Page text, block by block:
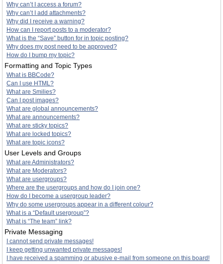
Why can’t I access a forum?
Why can’t I add attachments?
Why did I receive a warning?
How can I report posts to a moderator?
What is the “Save” button for in topic posting?
Why does my post need to be approved?
How do I bump my topic?
Formatting and Topic Types
What is BBCode?
Can I use HTML?
What are Smilies?
Can I post images?
What are global announcements?
What are announcements?
What are sticky topics?
What are locked topics?
What are topic icons?
User Levels and Groups
What are Administrators?
What are Moderators?
What are usergroups?
Where are the usergroups and how do I join one?
How do I become a usergroup leader?
Why do some usergroups appear in a different colour?
What is a “Default usergroup”?
What is “The team” link?
Private Messaging
I cannot send private messages!
I keep getting unwanted private messages!
I have received a spamming or abusive e-mail from someone on this board!